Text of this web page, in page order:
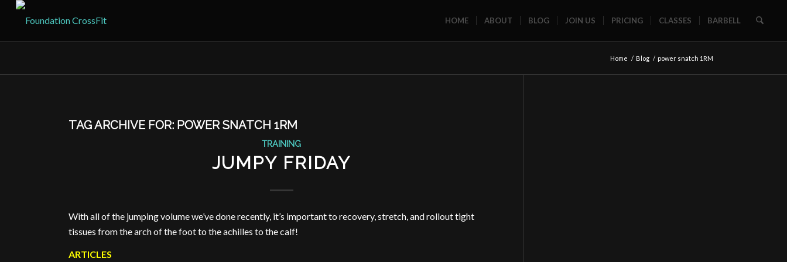
HOME ABOUT BLOG JOIN US PRICING CLASSES BARBELL
Home / Blog / power snatch 1RM
TAG ARCHIVE FOR: POWER SNATCH 1RM
TRAINING
JUMPY FRIDAY
With all of the jumping volume we’ve done recently, it’s important to recovery, stretch, and rollout tight
tissues from the arch of the foot to the achilles to the calf!
ARTICLES